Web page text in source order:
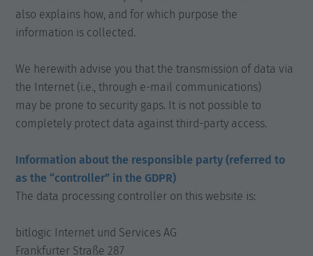
also explains how, and for which purpose the
information is collected.
We herewith advise you that the transmission of data via
the Internet (i.e., through e-mail communications)
may be prone to security gaps. It is not possible to
completely protect data against third-party access.
Information about the responsible party (referred to
as the “controller” in the GDPR)
The data processing controller on this website is:
bitlogic Internet und Services AG
Frankfurter Straße 287